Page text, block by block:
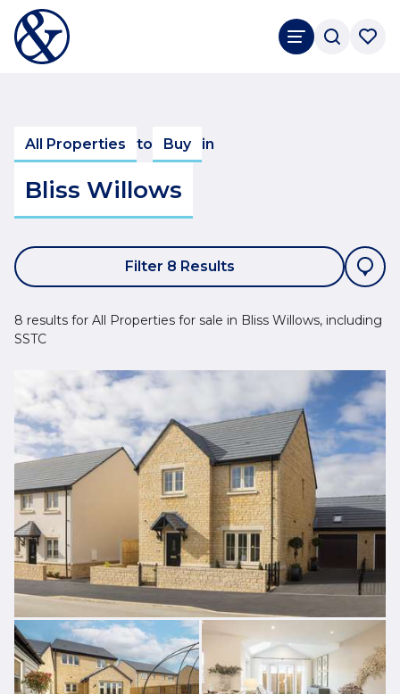
All Properties to Buy in
Bliss Willows
Filter 8 Results
8 results for All Properties for sale in Bliss Willows, including
SSTC